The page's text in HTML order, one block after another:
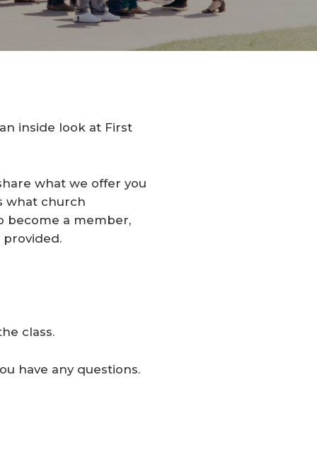
inside look at First
what we offer you
what church
become a member,
class.
have any questions.